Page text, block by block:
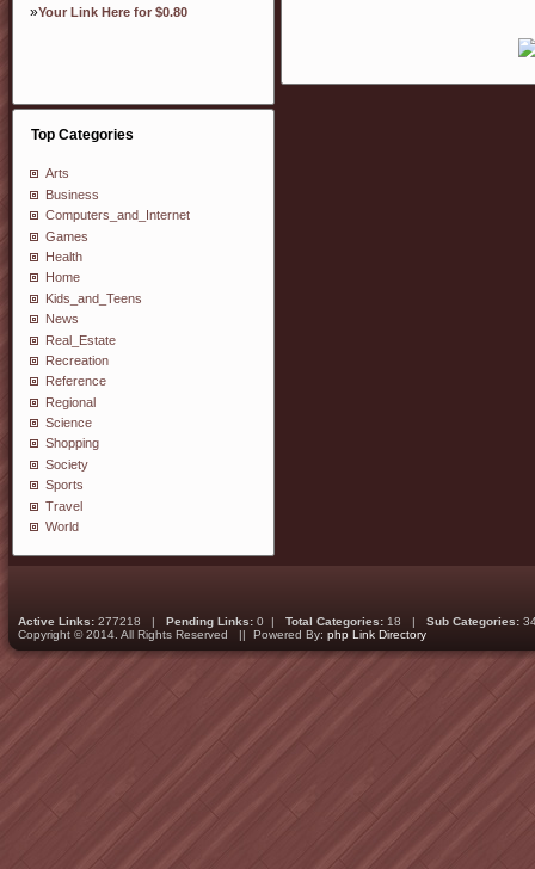
»Your Link Here for $0.80
Top Categories
Arts
Business
Computers_and_Internet
Games
Health
Home
Kids_and_Teens
News
Real_Estate
Recreation
Reference
Regional
Science
Shopping
Society
Sports
Travel
World
Active Links: 277218 | Pending Links: 0 | Total Categories: 18 | Sub Categories:
Copyright © 2014. All Rights Reserved || Powered By: php Link Directory